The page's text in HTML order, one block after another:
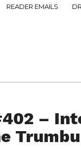
READER EMAILS
–